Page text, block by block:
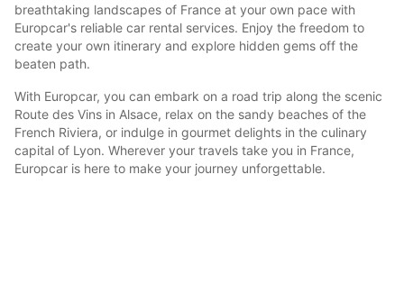
breathtaking landscapes of France at your own pace with
Europcar's reliable car rental services. Enjoy the freedom to
create your own itinerary and explore hidden gems off the
beaten path.
With Europcar, you can embark on a road trip along the scenic
Route des Vins in Alsace, relax on the sandy beaches of the
French Riviera, or indulge in gourmet delights in the culinary
capital of Lyon. Wherever your travels take you in France,
Europcar is here to make your journey unforgettable.